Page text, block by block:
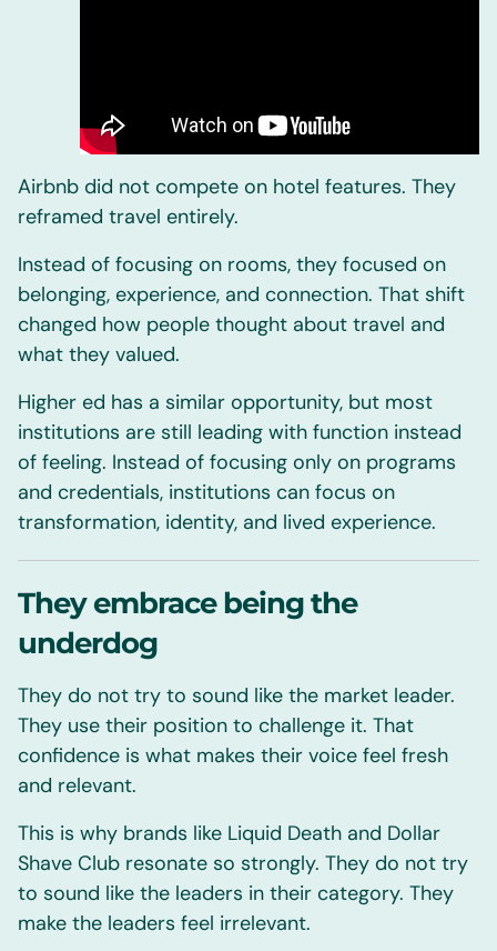
Airbnb did not compete on hotel features. They
reframed travel entirely.
Instead of focusing on rooms, they focused on
belonging, experience, and connection. That shift
changed how people thought about travel and
what they valued.
Higher ed has a similar opportunity, but most
institutions are still leading with function instead
of feeling. Instead of focusing only on programs
and credentials, institutions can focus on
transformation, identity, and lived experience.
They embrace being the
underdog
They do not try to sound like the market leader.
They use their position to challenge it. That
confidence is what makes their voice feel fresh
and relevant.
This is why brands like Liquid Death and Dollar
Shave Club resonate so strongly. They do not try
to sound like the leaders in their category. They
make the leaders feel irrelevant.